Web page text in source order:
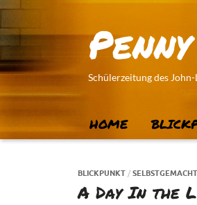
Schülerzeitung des
HOME
BLICKPUNKT / SELBSTGEMACHT
A Day In the